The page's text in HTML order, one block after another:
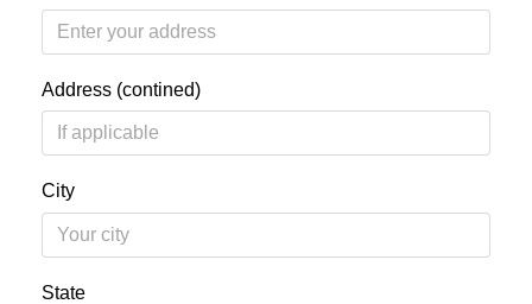
Address (contined)
City
State